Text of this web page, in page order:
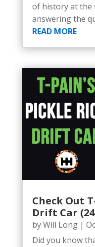
of history at the
answering the
READ MORE
Check Out
Drift Car
byWill Long|
Did you know